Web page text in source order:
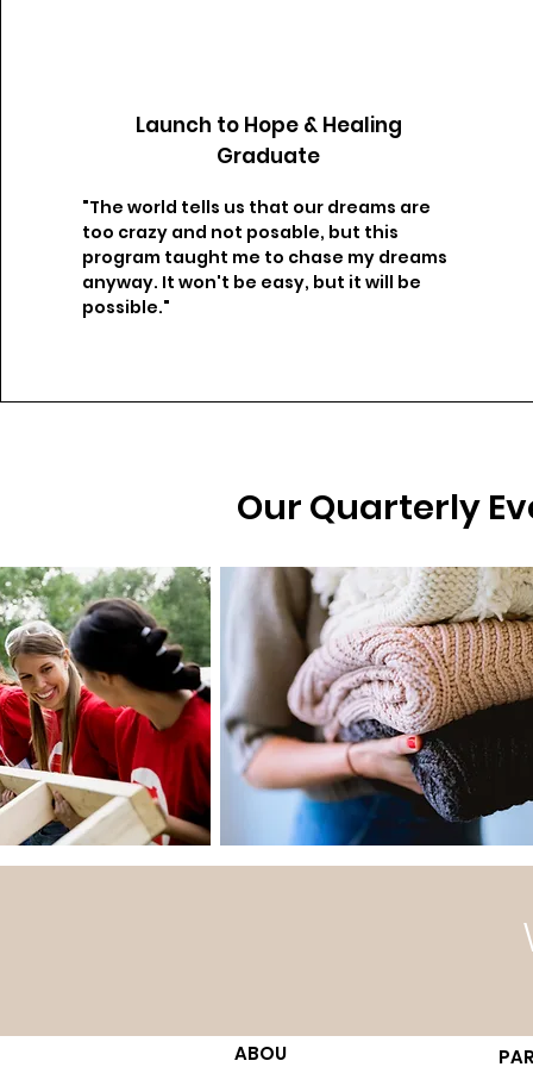
Launch to Hope & Healing
Graduate
"The world tells us that our dreams are
too crazy and not posable, but this
program taught me to chase my dreams
anyway. It won't be easy, but it will be
possible."​
Our Quarterly
ABOU